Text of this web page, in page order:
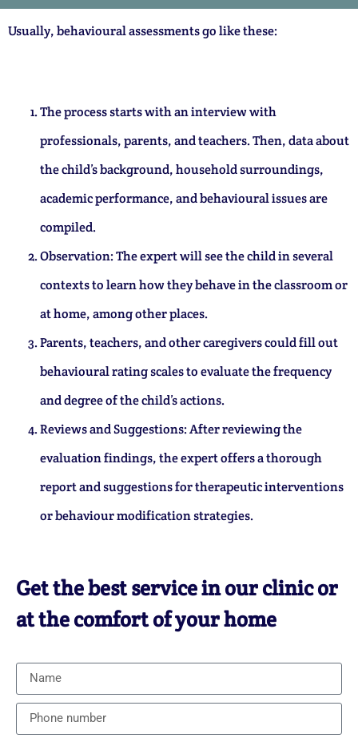
Usually, behavioural assessments go like these:
The process starts with an interview with
professionals, parents, and teachers. Then, data about
the child’s background, household surroundings,
academic performance, and behavioural issues are
compiled.
Observation: The expert will see the child in several
contexts to learn how they behave in the classroom or
at home, among other places.
Parents, teachers, and other caregivers could fill out
behavioural rating scales to evaluate the frequency
and degree of the child’s actions.
Reviews and Suggestions: After reviewing the
evaluation findings, the expert offers a thorough
report and suggestions for therapeutic interventions
or behaviour modification strategies.
Get the best service in our clinic or
at the comfort of your home